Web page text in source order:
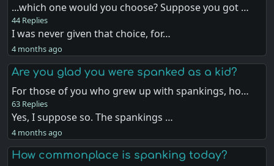
...which one would you choose? Suppose you got …
44 Replies
I was never given that choice, for…
4 months ago
Are you glad you were spanked as a kid?
For those of you who grew up with spankings, ho…
63 Replies
Yes, I suppose so. The spankings …
4 months ago
How commonplace is spanking today?